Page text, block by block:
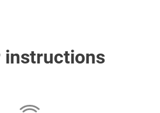
instructions